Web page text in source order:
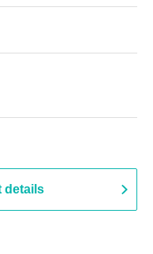
details